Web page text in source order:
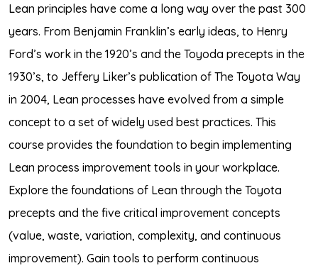
Lean principles have come a long way over the past 300
years. From Benjamin Franklin’s early ideas, to Henry
Ford’s work in the 1920’s and the Toyoda precepts in the
1930’s, to Jeffery Liker’s publication of The Toyota Way
in 2004, Lean processes have evolved from a simple
concept to a set of widely used best practices. This
course provides the foundation to begin implementing
Lean process improvement tools in your workplace.
Explore the foundations of Lean through the Toyota
precepts and the five critical improvement concepts
(value, waste, variation, complexity, and continuous
improvement). Gain tools to perform continuous